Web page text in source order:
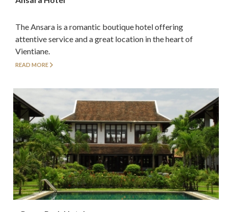
The Ansara is a romantic boutique hotel offering
attentive service and a great location in the heart of
Vientiane.
READ MORE